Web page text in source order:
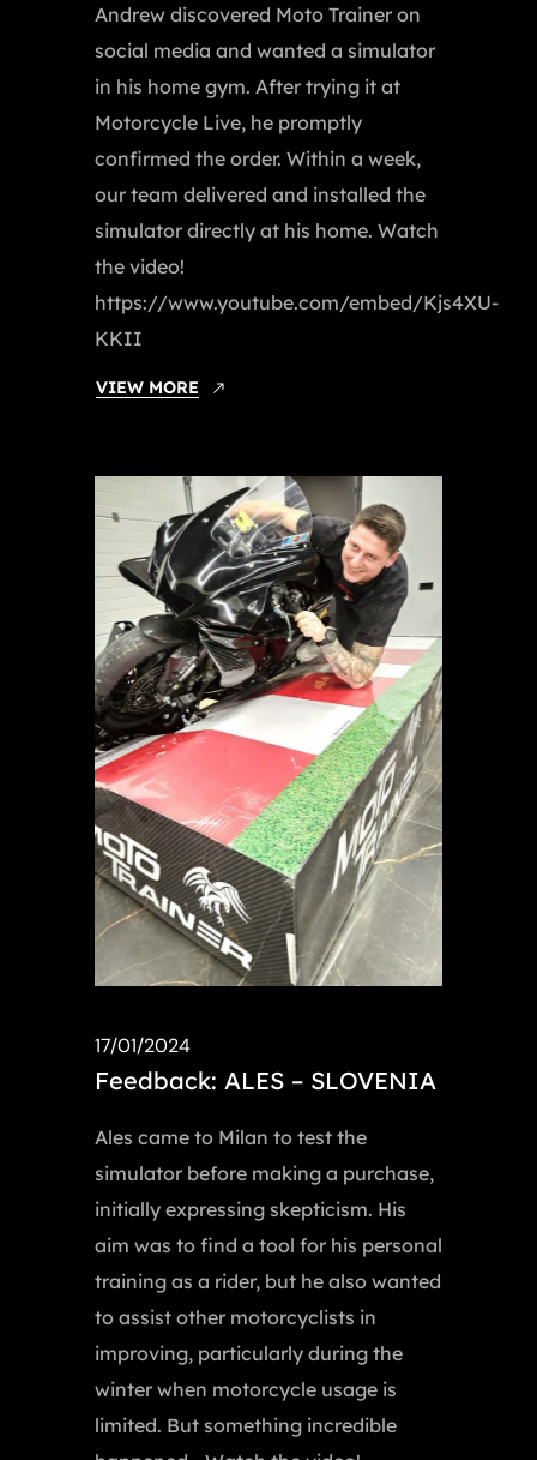
Andrew discovered Moto Trainer on
social media and wanted a simulator
in his home gym. After trying it at
Motorcycle Live, he promptly
confirmed the order. Within a week,
our team delivered and installed the
simulator directly at his home. Watch
the video!
https://www.youtube.com/embed/Kjs4XU-
KKII
VIEW MORE
17/01/2024
Feedback: ALES – SLOVENIA
Ales came to Milan to test the
simulator before making a purchase,
initially expressing skepticism. His
aim was to find a tool for his personal
training as a rider, but he also wanted
to assist other motorcyclists in
improving, particularly during the
winter when motorcycle usage is
limited. But something incredible